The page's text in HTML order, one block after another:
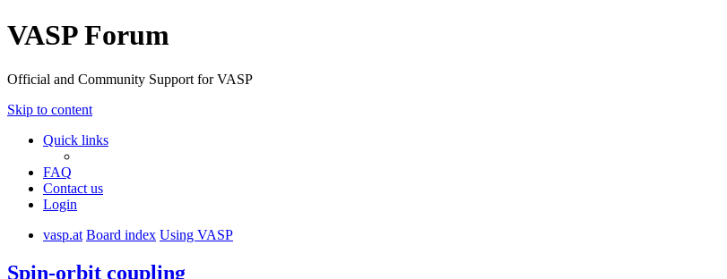
VASP Forum
Official and Community Support for VASP
Skip to content
Quick links
FAQ
Contact us
Login
vasp.at Board index Using VASP
Spin-orbit coupling